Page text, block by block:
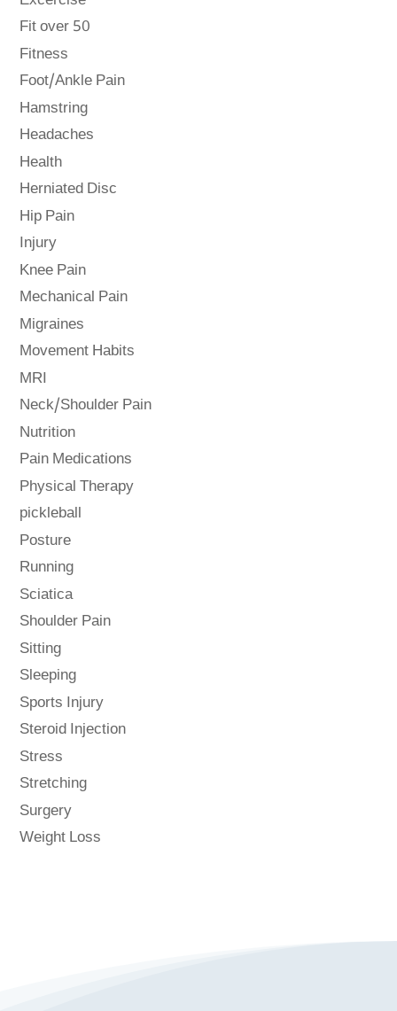
Fit over 50
Fitness
Foot/Ankle Pain
Hamstring
Headaches
Health
Herniated Disc
Hip Pain
Injury
Knee Pain
Mechanical Pain
Migraines
Movement Habits
MRI
Neck/Shoulder Pain
Nutrition
Pain Medications
Physical Therapy
pickleball
Posture
Running
Sciatica
Shoulder Pain
Sitting
Sleeping
Sports Injury
Steroid Injection
Stress
Stretching
Surgery
Weight Loss